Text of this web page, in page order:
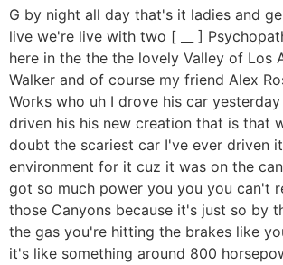
G by night all day that's it ladies and
live we're live with two [ __ ]
here in the the the lovely Valley of Los
Walker and of course my friend Alex
Works who uh I drove his car
driven his his new creation that is that
doubt the scariest car I've ever driven
environment for it cuz it was on the
got so much power you you you can't
those Canyons because it's just so by
the gas you're hitting the brakes like
it's like something around 800